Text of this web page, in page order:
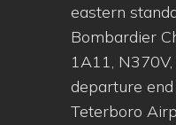
eastern
Bombardier
1A11,
departure
Teterboro